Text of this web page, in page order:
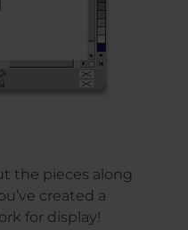
the pieces along
created a
for display!